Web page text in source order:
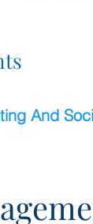
And